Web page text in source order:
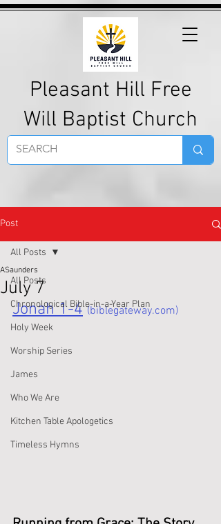
Pleasant Hill Free
Will Baptist Church
Post
All Posts
Chronological Bible-in-a-Year Plan
Holy Week
Worship Series
James
Who We Are
Kitchen Table Apologetics
Timeless Hymns
All Posts
July 7
ASaunders
Jonah 1-4 (biblegateway.com)